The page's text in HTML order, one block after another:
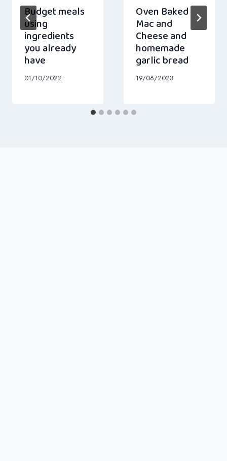
Budget meals
using
ingredients
you already
have
01/10/2022
Oven Baked
Mac and
Cheese and
homemade
garlic bread
19/06/2023